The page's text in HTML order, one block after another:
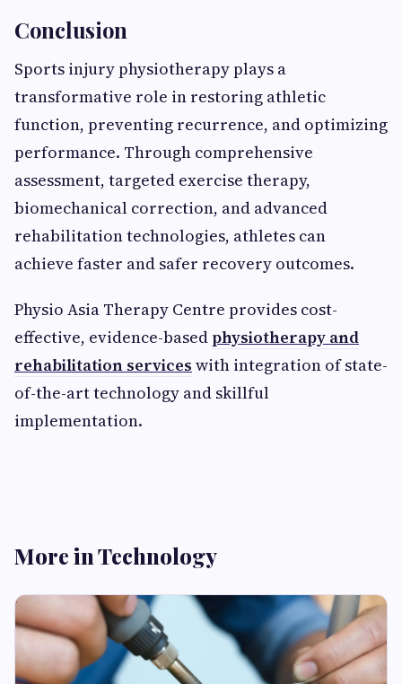
Conclusion
Sports injury physiotherapy plays a
transformative role in restoring athletic
function, preventing recurrence, and optimizing
performance. Through comprehensive
assessment, targeted exercise therapy,
biomechanical correction, and advanced
rehabilitation technologies, athletes can
achieve faster and safer recovery outcomes.
Physio Asia Therapy Centre provides cost-
effective, evidence-basedphysiotherapy and
rehabilitation services with integration of state-
of-the-art technology and skillful
implementation.
More in Technology